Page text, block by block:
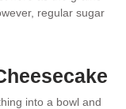
regular sugar
into a bowl and